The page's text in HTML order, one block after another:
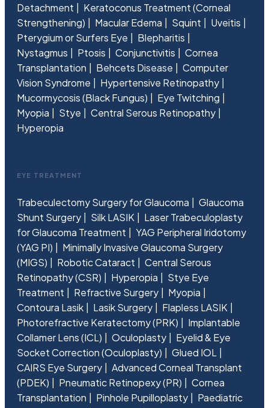
Detachment
Keratoconus Treatment (Corneal
Strengthening)
Macular Edema Squint
Uveitis
Pterygium or Surfers Eye
Blepharitis
Nystagmus
Ptosis Conjunctivitis
Cornea
Transplantation
Behcets Disease
Computer
Vision Syndrome
Hypertensive Retinopathy
Mucormycosis (Black Fungus)
Eye Twitching
Myopia
Stye
Central Serous Retinopathy
Hyperopia
EYE TREATMENT
Trabeculectomy Surgery for Glaucoma
Glaucoma
Shunt Surgery
Silk LASIK
Laser Trabeculoplasty
for Glaucoma Treatment
YAG Peripheral Iridotomy
(YAG PI)
Minimally Invasive Glaucoma Surgery
(MIGS)
Robotic Cataract
Central Serous
Retinopathy (CSR)
Hyperopia
Stye Eye
Treatment
Refractive Surgery
Myopia
Contoura Lasik
Lasik Surgery
Flapless LASIK
Photorefractive Keratectomy (PRK)
Implantable
Collamer Lens (ICL)
Oculoplasty
Eyelid & Eye
Socket Correction (Oculoplasty)
Glued IOL
CAIRS Eye Surgery
Advanced Corneal Transplant
(PDEK)
Pneumatic Retinopexy (PR)
Cornea
Transplantation
Pinhole Pupilloplasty
Paediatric